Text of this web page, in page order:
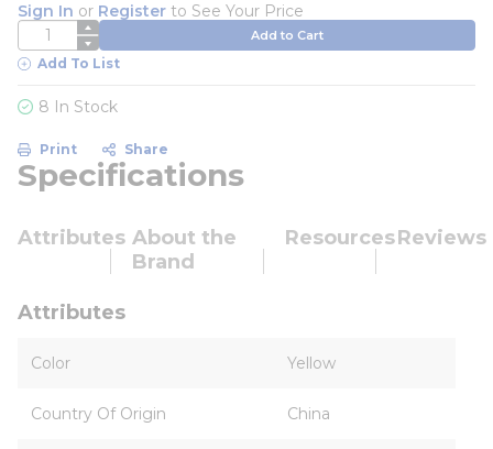
Sign In or Register to See Your Price
QTY Add to Cart
Add To List
8 In Stock
Print Share
Specifications
Attributes About the
Brand
ResourcesReviews
Attributes
Color Yellow
Country Of Origin China